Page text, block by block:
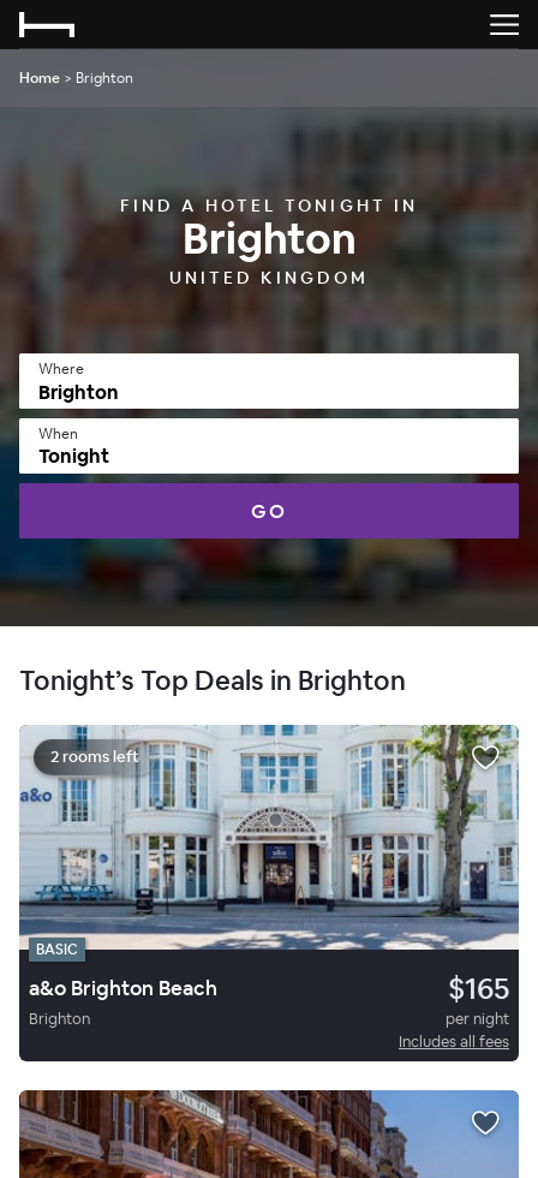
Home > Brighton
FIND A HOTEL TONIGHT IN
Brighton
UNITED KINGDOM
Where
When
Tonight
GO
Tonight’s Top Deals in Brighton
2 rooms left
BASIC
a&o Brighton Beach $165
Brighton
per night
Includes all fees